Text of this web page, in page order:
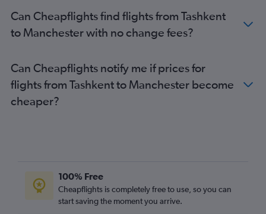
Can Cheapflights find flights from Tashkent
to Manchester with no change fees?
Can Cheapflights notify me if prices for
flights from Tashkent to Manchester become
cheaper?
100% Free
Cheapflights is completely free to use, so you can
start saving the moment you arrive.